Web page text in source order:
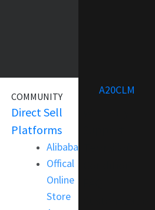
A20CLM
COMMUNITY
Direct Sell
Platforms
Alibaba
Offical
Online
Store
SERVICE